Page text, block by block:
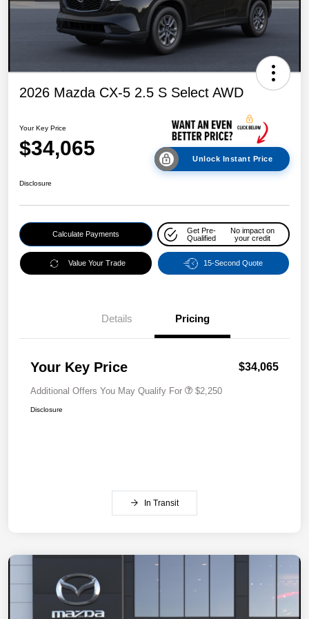
2026 Mazda CX-5 2.5 S Select AWD
Your Key Price
$34,065 Unlock Instant Price
Disclosure
Calculate Payments
Get Pre-
Qualified
No impact on
your credit
Value Your Trade 15-Second Quote
Details Pricing
Your Key Price $34,065
Additional Offers You May Qualify For $2,250
Disclosure
In Transit